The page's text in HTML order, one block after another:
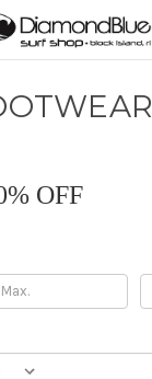
OFF